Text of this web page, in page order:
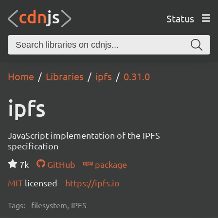
Status
Home Libraries ipfs 0.31.0
ipfs
JavaScript implementation of the IPFS
specification
7k
GitHub
package
MIT licensed https://ipfs.io
Tags: filesystem, IPFS